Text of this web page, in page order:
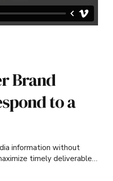
Brand
to a
information without
timely deliverables